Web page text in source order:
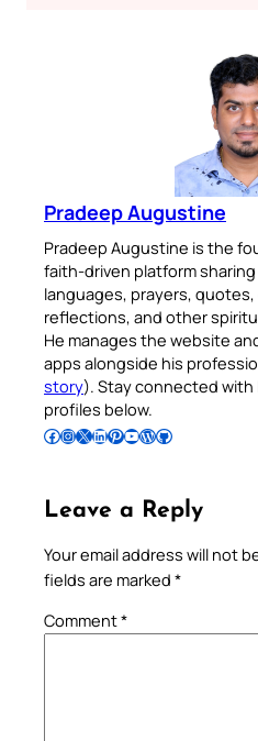
Pradeep Augustine
Pradeep Augustine is the
faith-driven platform
languages, prayers,
reflections, and other
He manages the website
apps alongside his
story). Stay connected with
profiles below.
Follow Pradeep on Facebook Follow Pradeep on InstagramFollow Pradeep on X Follow Pradeep on LinkedIn Follow Pradeep on Pinterest Subscribe to Pradeep’s Youtube Channel Follow Pradeep on WordPress Follow Pradeep on GitHub
Leave a Reply
Your email address will not
fields are marked *
Comment*